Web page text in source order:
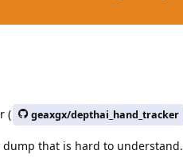
(
geaxgx/depthai_hand_tracker
that is hard to understand.